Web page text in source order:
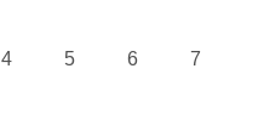
4 5 6 7